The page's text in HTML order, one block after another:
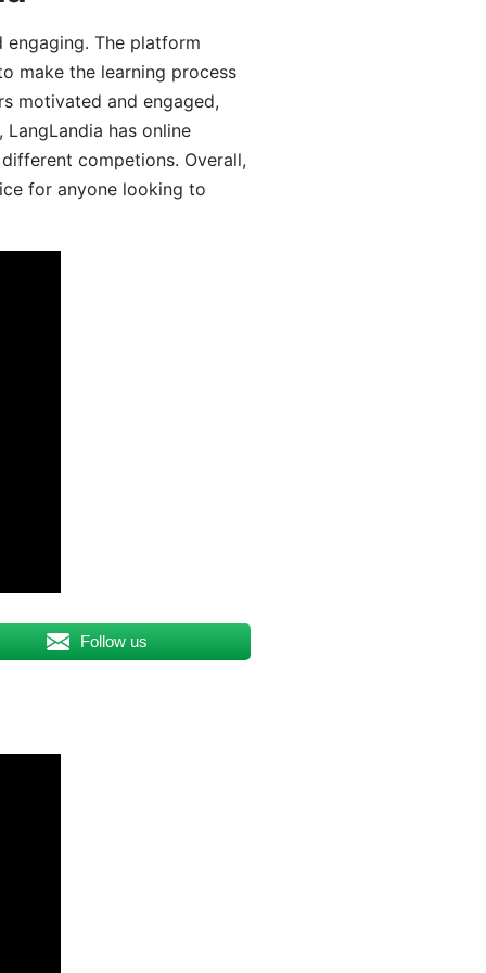
engaging. The platform
make the learning process
motivated and engaged,
has online
competions. Overall,
for anyone looking to
Follow us